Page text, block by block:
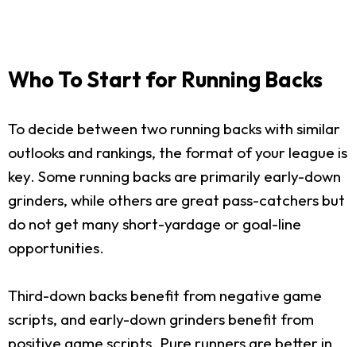
Who To Start for Running Backs
To decide between two running backs with similar
outlooks and rankings, the format of your league is
key. Some running backs are primarily early-down
grinders, while others are great pass-catchers but
do not get many short-yardage or goal-line
opportunities.
Third-down backs benefit from negative game
scripts, and early-down grinders benefit from
positive game scripts. Pure runners are better in